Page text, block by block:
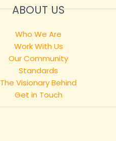
ABOUT US
Who We Are
Work With Us
Our Community
Standards
The Visionary Behind
Get in Touch